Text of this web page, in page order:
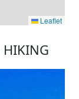
Leaflet
HIKING